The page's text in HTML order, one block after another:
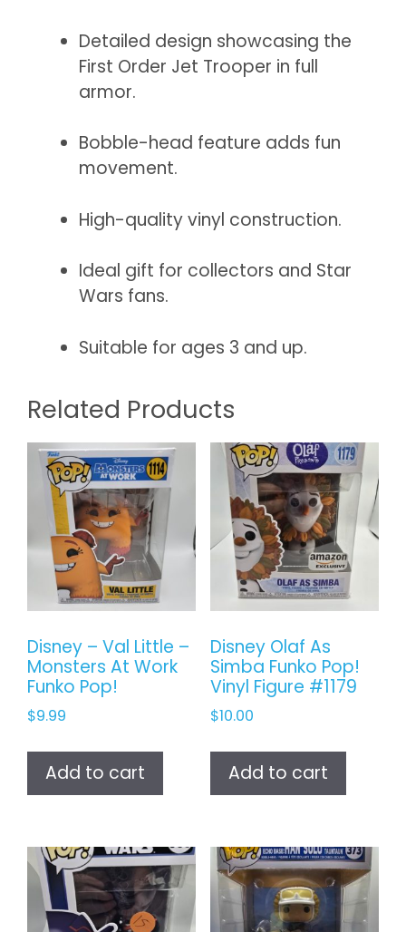
Detailed design showcasing the
First Order Jet Trooper in full
armor.
Bobble-head feature adds fun
movement.
High-quality vinyl construction.
Ideal gift for collectors and Star
Wars fans.
Suitable for ages 3 and up.
Related Products
Disney – Val Little –
Monsters At Work
Funko Pop!
$9.99
Add to cart
Disney Olaf As
Simba Funko Pop!
Vinyl Figure #1179
$10.00
Add to cart